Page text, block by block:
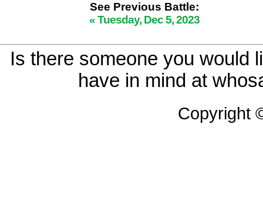
See Previous Battle:
« Tuesday, Dec 5, 2023
Is there someone you would
have in mind at
Copyright